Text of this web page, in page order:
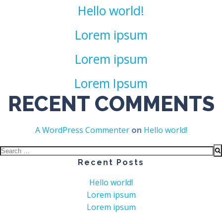
Hello world!
Lorem ipsum
Lorem ipsum
Lorem Ipsum
RECENT COMMENTS
A WordPress Commenteron Hello world!
Search
Recent Posts
Hello world!
Lorem ipsum
Lorem ipsum